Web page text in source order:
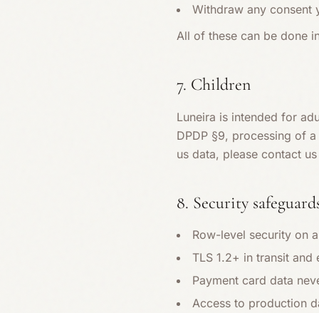
Withdraw any consent
All of these can be done
7. Children
Luneira is intended for
DPDP §9, processing of
us data, please contact
8. Security
Row-level security on
TLS 1.2+ in transit
Payment card data
Access to production